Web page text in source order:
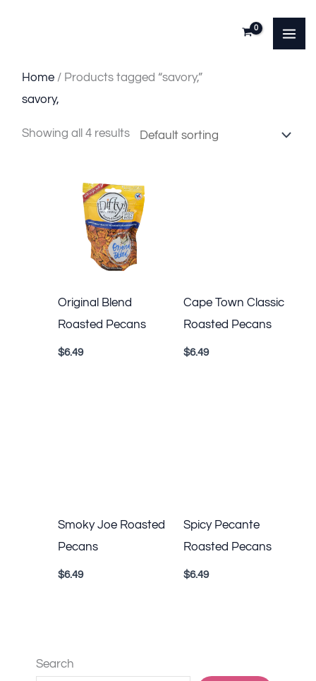
Search
Home / Products tagged “savory,”
savory,
Showing all 4 results
Original Blend
Roasted Pecans
$6.49
Cape Town Classic
Roasted Pecans
$6.49
Smoky Joe Roasted
Pecans
$6.49
Spicy Pecante
Roasted Pecans
$6.49